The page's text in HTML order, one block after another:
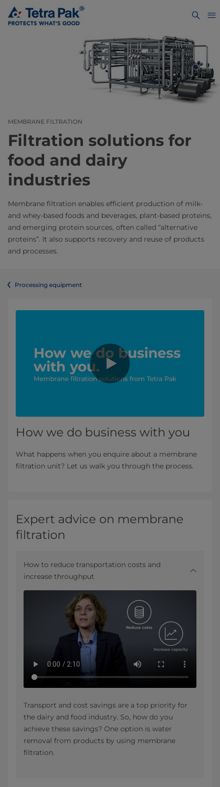
MEMBRANE FILTRATION
Filtration solutions for
food and dairy
industries
Membrane filtration enables efficient production of milk-
and whey-based foods and beverages, plant-based proteins,
and emerging protein sources, often called “alternative
proteins”. It also supports recovery and reuse of products
and processes.
Processing equipment
How we do business with you
What happens when you enquire about a membrane
filtration unit? Let us walk you through the process.
Expert advice on membrane
filtration
How to reduce transportation costs and
increase throughput
Transport and cost savings are a top priority for
the dairy and food industry. So, how do you
achieve these savings? One option is water
removal from products by using membrane
filtration.